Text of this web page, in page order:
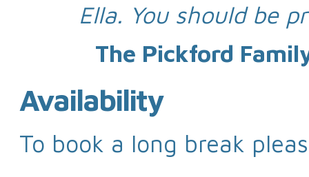
Ella. You should be
The Pickford
Availability
To book a long break